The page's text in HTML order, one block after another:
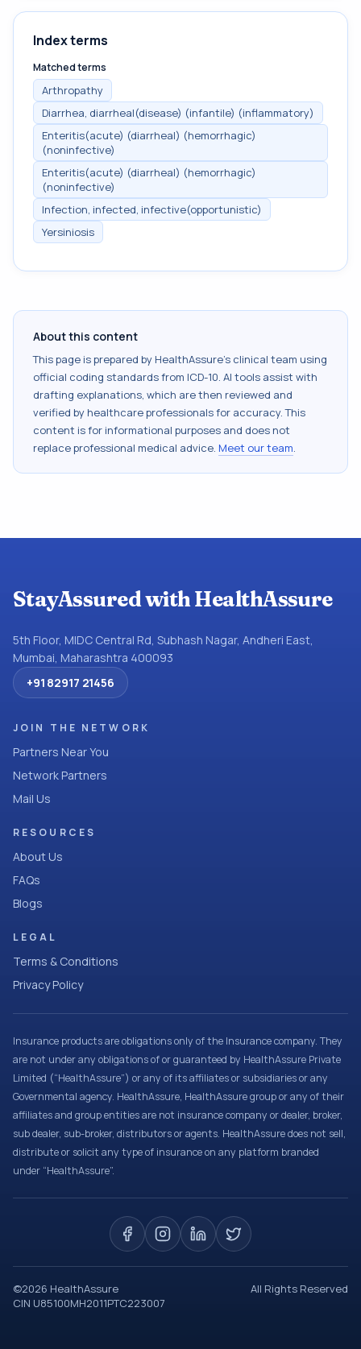
Index terms
Matched terms
Arthropathy
Diarrhea, diarrheal(disease) (infantile) (inflammatory)
Enteritis(acute) (diarrheal) (hemorrhagic)
(noninfective)
Enteritis(acute) (diarrheal) (hemorrhagic)
(noninfective)
Infection, infected, infective(opportunistic)
Yersiniosis
About this content
This page is prepared by HealthAssure's clinical team using
official coding standards from ICD-10. AI tools assist with
drafting explanations, which are then reviewed and
verified by healthcare professionals for accuracy. This
content is for informational purposes and does not
replace professional medical advice. Meet our team.
StayAssured with HealthAssure
5th Floor, MIDC Central Rd, Subhash Nagar, Andheri East,
Mumbai, Maharashtra 400093
+91 82917 21456
JOIN THE NETWORK
Partners Near You
Network Partners
Mail Us
RESOURCES
About Us
FAQs
Blogs
LEGAL
Terms & Conditions
Privacy Policy
Insurance products are obligations only of the Insurance company. They
are not under any obligations of or guaranteed by HealthAssure Private
Limited (“HealthAssure”) or any of its affiliates or subsidiaries or any
Governmental agency. HealthAssure, HealthAssure group or any of their
affiliates and group entities are not insurance company or dealer, broker,
sub dealer, sub-broker, distributors or agents. HealthAssure does not sell,
distribute or solicit any type of insurance on any platform branded
under “HealthAssure”.
©2026 HealthAssure
All Rights Reserved
CIN U85100MH2011PTC223007